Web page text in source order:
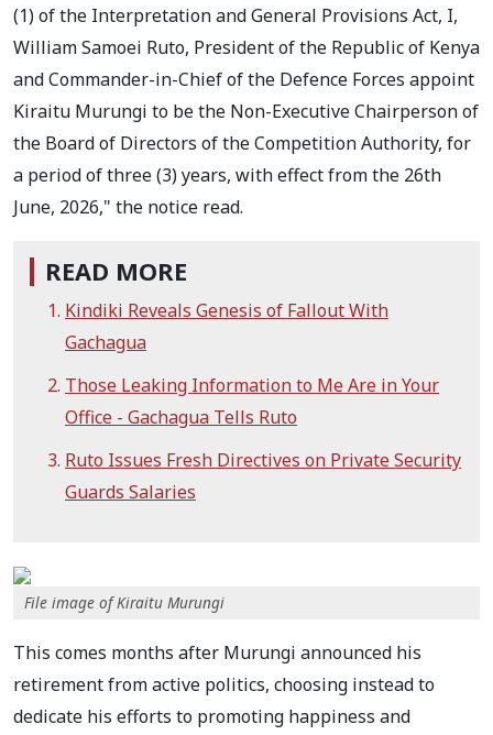
(1) of the Interpretation and General Provisions Act, I,
William Samoei Ruto, President of the Republic of Kenya
and Commander-in-Chief of the Defence Forces appoint
Kiraitu Murungi to be the Non-Executive Chairperson of
the Board of Directors of the Competition Authority, for
a period of three (3) years, with effect from the 26th
June, 2026," the notice read.
READ MORE
Kindiki Reveals Genesis of Fallout With
Gachagua
Those Leaking Information to Me Are in Your
Office - Gachagua Tells Ruto
Ruto Issues Fresh Directives on Private Security
Guards Salaries
File image of Kiraitu Murungi
This comes months after Murungi announced his
retirement from active politics, choosing instead to
dedicate his efforts to promoting happiness and